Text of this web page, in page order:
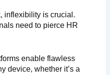
inflexibility is crucial.
need to pierce HR
enable flawless
device, whether it’s a